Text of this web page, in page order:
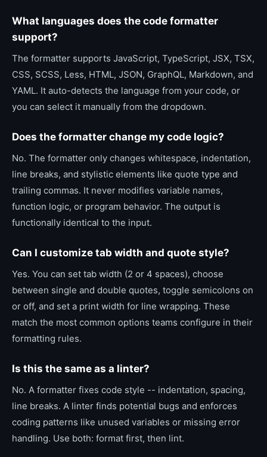
What languages does the code formatter
support?
The formatter supports JavaScript, TypeScript, JSX, TSX,
CSS, SCSS, Less, HTML, JSON, GraphQL, Markdown, and
YAML. It auto-detects the language from your code, or
you can select it manually from the dropdown.
Does the formatter change my code logic?
No. The formatter only changes whitespace, indentation,
line breaks, and stylistic elements like quote type and
trailing commas. It never modifies variable names,
function logic, or program behavior. The output is
functionally identical to the input.
Can I customize tab width and quote style?
Yes. You can set tab width (2 or 4 spaces), choose
between single and double quotes, toggle semicolons on
or off, and set a print width for line wrapping. These
match the most common options teams configure in their
formatting rules.
Is this the same as a linter?
No. A formatter fixes code style -- indentation, spacing,
line breaks. A linter finds potential bugs and enforces
coding patterns like unused variables or missing error
handling. Use both: format first, then lint.